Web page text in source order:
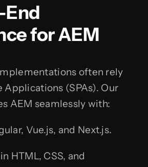
End
for AEM
often rely
Applications (SPAs). Our
AEM seamlessly with:
Vue.js, and Next.js.
HTML, CSS, and